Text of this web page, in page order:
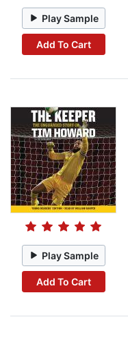
Play Sample
Add To Cart
Play Sample
Add To Cart